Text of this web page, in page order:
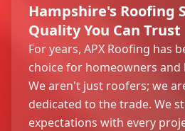
Hampshire's Roofing
Quality You Can Trust
For years, APX Roofing has
choice for homeowners and
We aren't just roofers; we
dedicated to the trade. We
expectations with every